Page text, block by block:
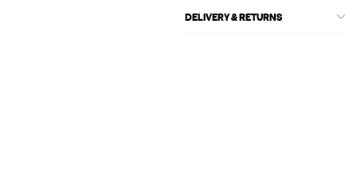
DELIVERY & RETURNS